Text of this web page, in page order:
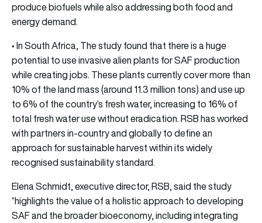
produce biofuels while also addressing both food and
energy demand.
• In South Africa, The study found that there is a huge
potential to use invasive alien plants for SAF production
while creating jobs. These plants currently cover more than
10% of the land mass (around 11.3 million tons) and use up
to 6% of the country’s fresh water, increasing to 16% of
total fresh water use without eradication. RSB has worked
with partners in-country and globally to define an
approach for sustainable harvest within its widely
recognised sustainability standard.
Elena Schmidt, executive director, RSB, said the study
“highlights the value of a holistic approach to developing
SAF and the broader bioeconomy, including integrating